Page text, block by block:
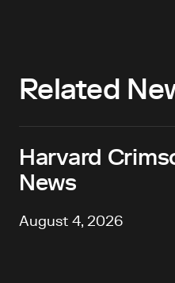
Related
Harvard
News
August 4, 2026